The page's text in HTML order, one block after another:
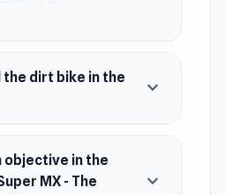
the dirt bike in the
expand_more
objective in the
MX - The
expand_more